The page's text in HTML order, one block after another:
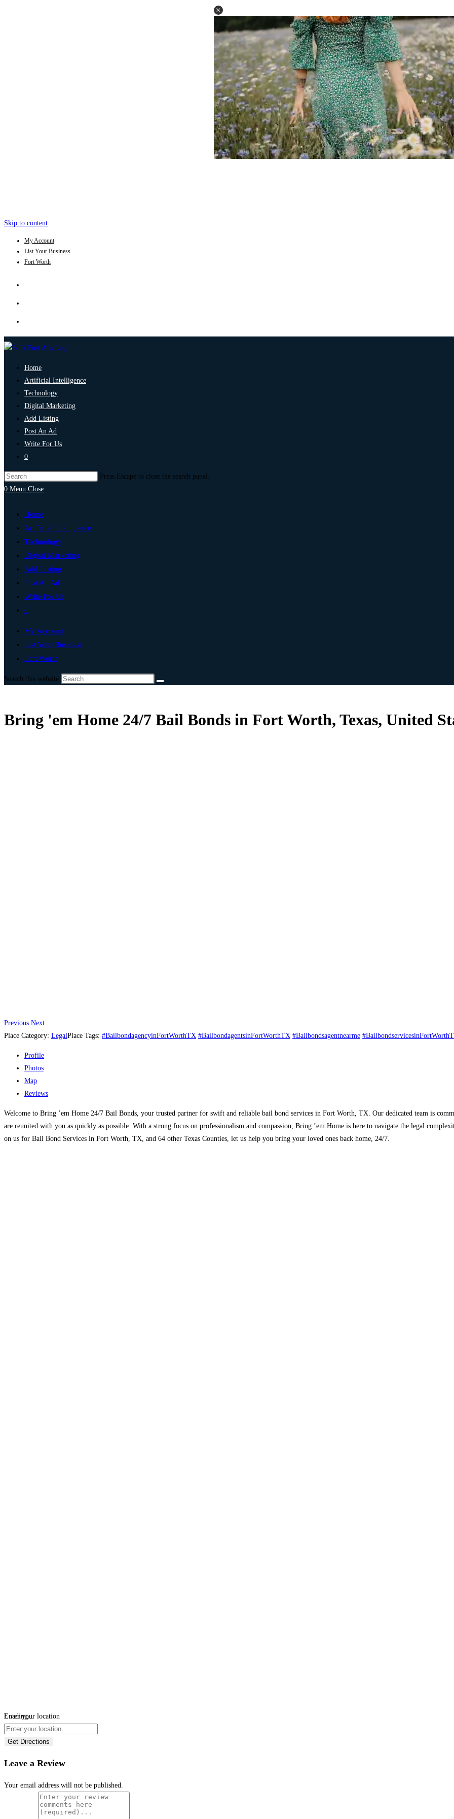
Skip to content
My Account
List Your Business
Fort Worth
Home
Artificial Intelligence
Technology
Digital Marketing
Add Listing
Post An Ad
Write For Us
0
Press Escape to close the search panel.
0 Menu Close
Home
Artificial Intelligence
Technology
Digital Marketing
Add Listing
Post An Ad
Write For Us
0
My Account
List Your Business
Fort Worth
Search this website
Bring 'em Home 24/7 Bail Bonds in Fort Worth, Texas, United
Previous Next
Place Category: LegalPlace Tags: #BailbondagencyinFortWorthTX #BailbondagentsinFortWorthTX #Bailbondsagentnearme
Profile
Photos
Map
Reviews
Welcome to Bring ’em Home 24/7 Bail Bonds, your trusted partner for swift and reliable bail bond services in Fort Worth, TX. Our dedicated team is
are reunited with you as quickly as possible. With a strong focus on professionalism and compassion, Bring ’em Home is here to navigate the legal
on us for Bail Bond Services in Fort Worth, TX, and 64 other Texas Counties, let us help you bring your loved ones back home, 24/7.
Loading...
Enter your location
Get Directions
Leave a Review
Your email address will not be published.